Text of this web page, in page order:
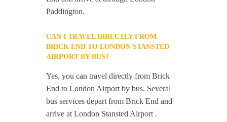
Paddington.
CAN I TRAVEL DIRECTLY FROM
BRICK END TO LONDON STANSTED
AIRPORT BY BUS?
Yes, you can travel directly from Brick
End to London Airport by bus. Several
bus services depart from Brick End and
arrive at London Stansted Airport .